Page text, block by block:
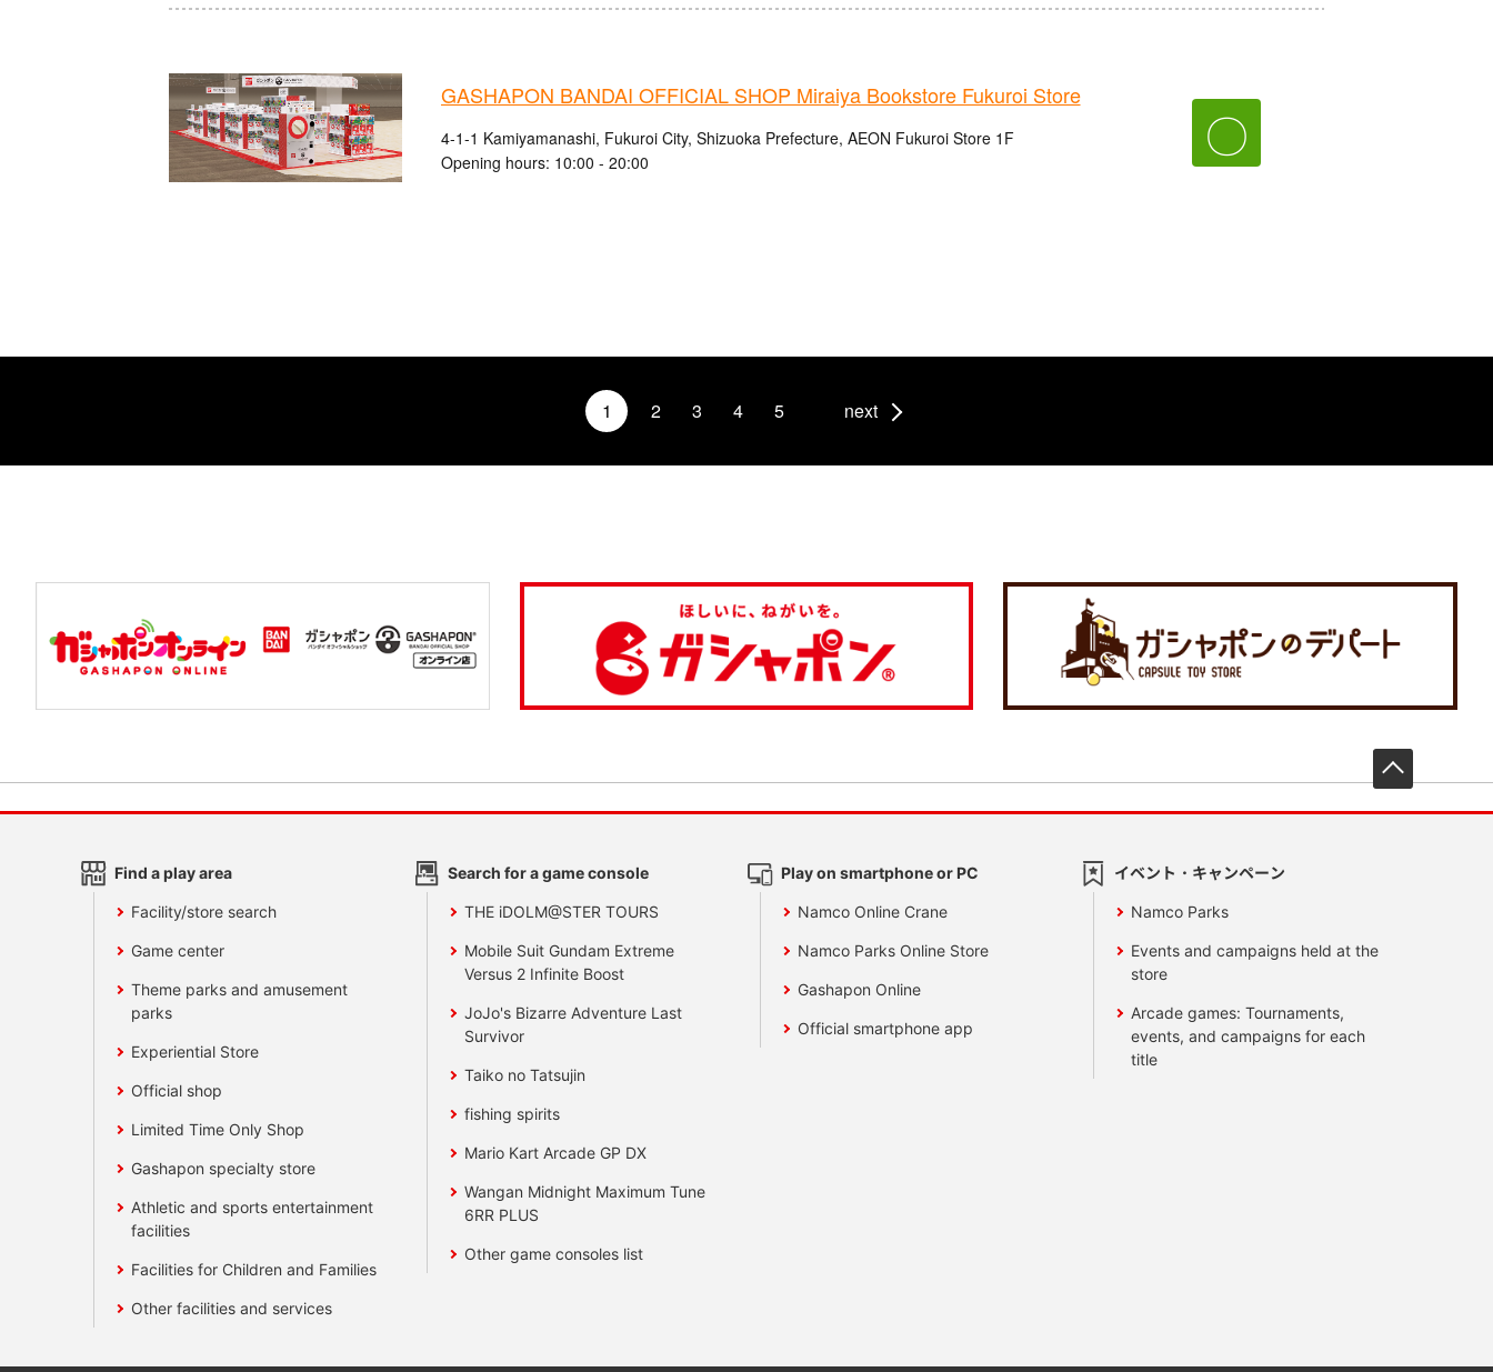
GASHAPON BANDAI OFFICIAL SHOP Miraiya Bookstore Fukuroi Store
4-1-1 Kamiyamanashi, Fukuroi City, Shizuoka Prefecture, AEON Fukuroi Store 1F
Opening hours: 10:00 - 20:00
〇
1 2 3 4 5 next
Find a play area
Facility/store search
Game center
Theme parks and amusement
parks
Experiential Store
Official shop
Limited Time Only Shop
Gashapon specialty store
Athletic and sports entertainment
facilities
Facilities for Children and Families
Other facilities and services
Search for a game console
THE iDOLM@STER TOURS
Mobile Suit Gundam Extreme
Versus 2 Infinite Boost
JoJo's Bizarre Adventure Last
Survivor
Taiko no Tatsujin
fishing spirits
Mario Kart Arcade GP DX
Wangan Midnight Maximum Tune
6RR PLUS
Other game consoles list
Play on smartphone or PC
Namco Online Crane
Namco Parks Online Store
Gashapon Online
Official smartphone app
イベント・キャンペーン
Namco Parks
Events and campaigns held at the
store
Arcade games: Tournaments,
events, and campaigns for each
title